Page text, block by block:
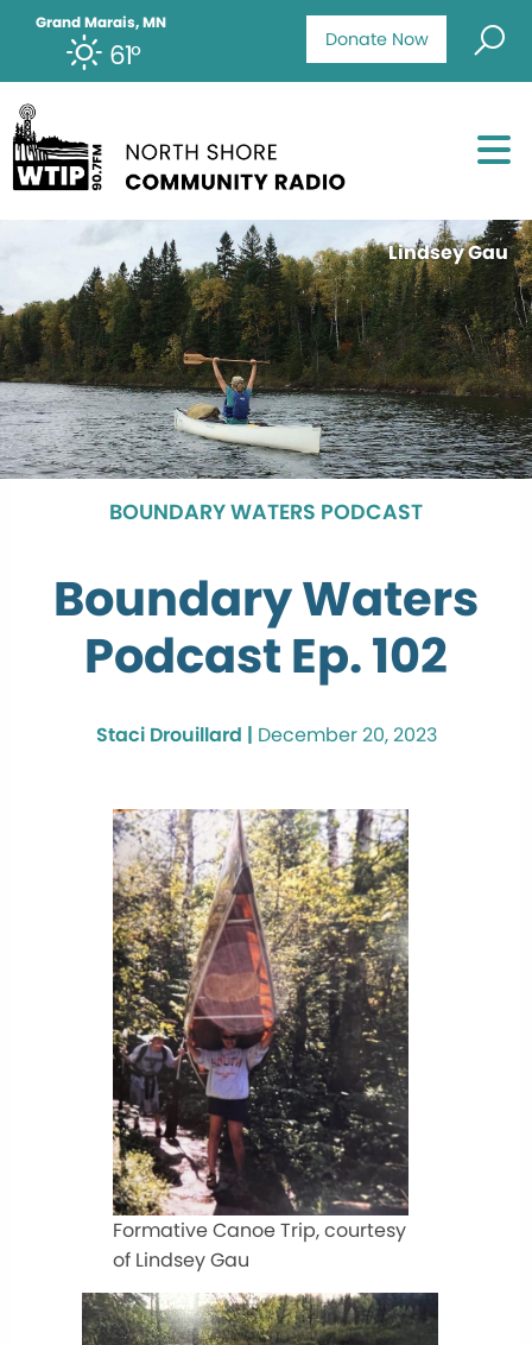
Donate Now
Grand Marais, MN
61°
Lindsey Gau
BOUNDARY WATERS PODCAST
Boundary Waters
Podcast Ep. 102
Staci Drouillard | December 20, 2023
Formative Canoe Trip, courtesy
of Lindsey Gau